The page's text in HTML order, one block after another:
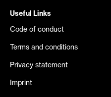
Useful Links
Code of conduct
Terms and conditions
Privacy statement
Imprint